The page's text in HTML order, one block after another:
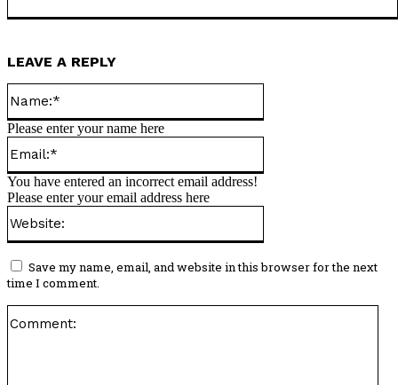
LEAVE A REPLY
Please enter your name here
You have entered an incorrect email address!
Please enter your email address here
Save my name, email, and website in this browser for the next
time I comment.